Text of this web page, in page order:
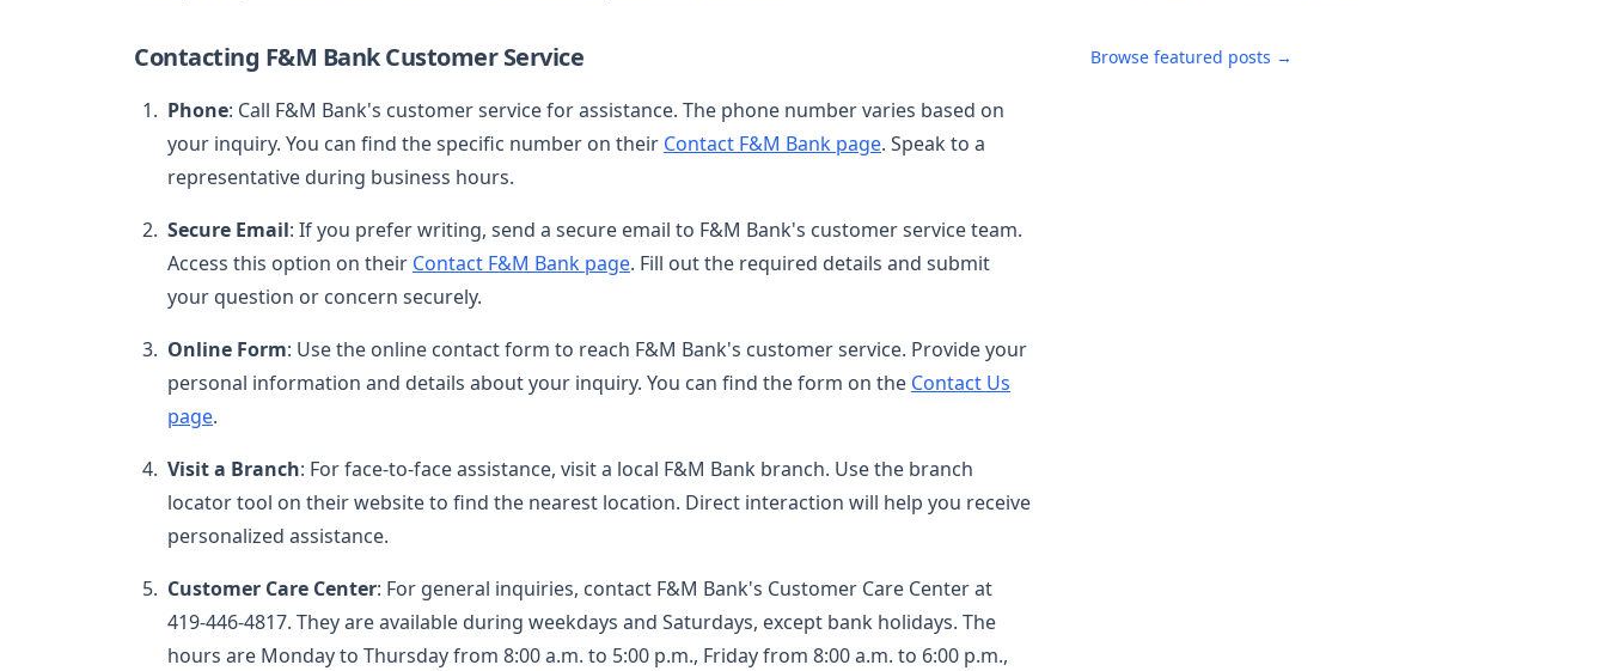
Contacting F&M Bank Customer Service
Phone: Call F&M Bank's customer service for assistance. The phone number varies based on
your inquiry. You can find the specific number on their Contact F&M Bank page. Speak to a
representative during business hours.
Secure Email: If you prefer writing, send a secure email to F&M Bank's customer service team.
Access this option on their Contact F&M Bank page. Fill out the required details and submit
your question or concern securely.
Online Form: Use the online contact form to reach F&M Bank's customer service. Provide your
personal information and details about your inquiry. You can find the form on the Contact Us
page.
Visit a Branch: For face-to-face assistance, visit a local F&M Bank branch. Use the branch
locator tool on their website to find the nearest location. Direct interaction will help you receive
personalized assistance.
Customer Care Center: For general inquiries, contact F&M Bank's Customer Care Center at
419-446-4817. They are available during weekdays and Saturdays, except bank holidays. The
hours are Monday to Thursday from 8:00 a.m. to 5:00 p.m., Friday from 8:00 a.m. to 6:00 p.m.,
Browse featured posts →